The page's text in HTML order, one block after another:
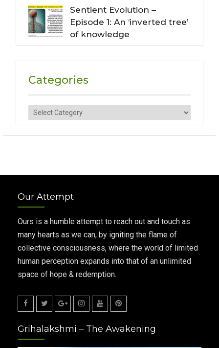
Sentient Evolution –
Episode 1: An ‘inverted tree’
of knowledge
Categories
Categories
Our Attempt
Ours is a humble attempt to reach out and touch as
many hearts as we can, by igniting the flame of
collective consciousness, where the world of limited
human perception expands into that of an unlimited
space of hope & redemption.
Plus
Grihalakshmi – The Awakening